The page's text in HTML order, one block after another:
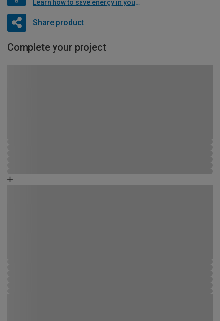
Learn how to save energy in your home
Share product
Complete your project